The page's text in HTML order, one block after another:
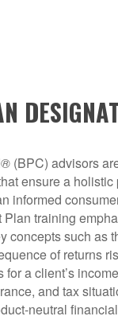
® (BPC) advisors
ensure a
informed
training
concepts such as
of returns
a client’s
and tax
neutral